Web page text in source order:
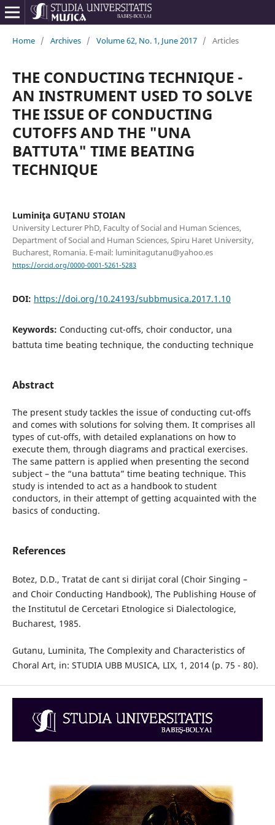
Home / Archives / Volume 62, No. 1, June 2017 / Articles
THE CONDUCTING TECHNIQUE -
AN INSTRUMENT USED TO SOLVE
THE ISSUE OF CONDUCTING
CUTOFFS AND THE "UNA
BATTUTA" TIME BEATING
TECHNIQUE
Luminiţa GUŢANU STOIAN
University Lecturer PhD, Faculty of Social and Human Sciences,
Department of Social and Human Sciences, Spiru Haret University,
Bucharest, Romania. E-mail: luminitagutanu@yahoo.es
https://orcid.org/0000-0001-5261-5283
DOI: https://doi.org/10.24193/subbmusica.2017.1.10
Keywords: Conducting cut-offs, choir conductor, una
battuta time beating technique, the conducting technique
Abstract
The present study tackles the issue of conducting cut-offs
and comes with solutions for solving them. It comprises all
types of cut-offs, with detailed explanations on how to
execute them, through diagrams and practical exercises.
The same pattern is applied when presenting the second
subject – the “una battuta” time beating technique. This
study is intended to act as a handbook to student
conductors, in their attempt of getting acquainted with the
basics of conducting.
References
Botez, D.D., Tratat de cant si dirijat coral (Choir Singing –
and Choir Conducting Handbook), The Publishing House of
the Institutul de Cercetari Etnologice si Dialectologice,
Bucharest, 1985.
Gutanu, Luminita, The Complexity and Characteristics of
Choral Art, in: STUDIA UBB MUSICA, LIX, 1, 2014 (p. 75 - 80).